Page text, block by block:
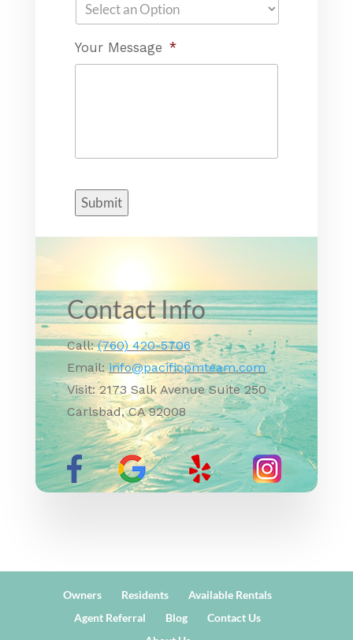
Your Message *
Submit
Contact Info
Call:(760) 420-5706
Email:info@pacificpmteam.com
Visit: 2173 Salk Avenue Suite 250
Carlsbad, CA 92008
Owners Residents
Available Rentals
Agent Referral
Blog
Contact Us